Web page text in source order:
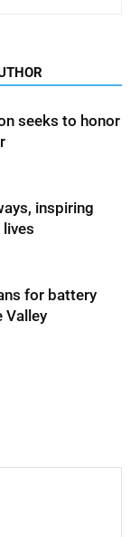
seeks to honor
inspiring
for battery
Valley